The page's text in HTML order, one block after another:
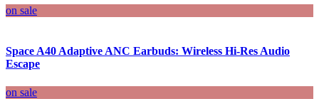
on sale
Space A40 Adaptive ANC Earbuds: Wireless Hi-Res Audio
Escape
on sale